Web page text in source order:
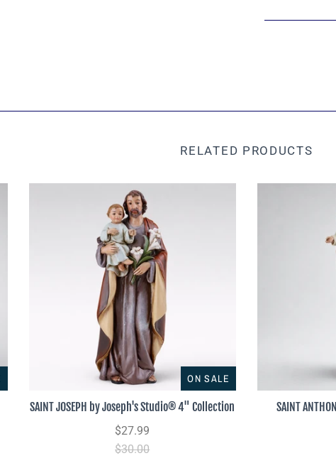
RELATED PRODUCTS
ON SALE
SAINT JOSEPH by Joseph's Studio® 4" Collection
$27.99
$30.00
SAINT